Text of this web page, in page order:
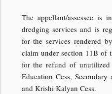
The appellant/assessee is
dredging services and is
for the services rendered
claim under section 11B of
for the refund of
Education Cess,
and Krishi Kalyan Cess.